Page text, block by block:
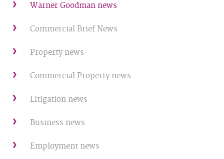
Warner Goodman news
Commercial Brief News
Property news
Commercial Property news
Litigation news
Business news
Employment news